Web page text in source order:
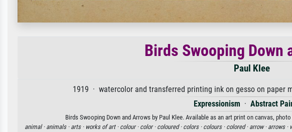
Birds Swooping Down
Paul Klee
1919 · watercolor and transferred printing ink on gesso on paper
Expressionism · Abstract
Birds Swooping Down and Arrows by Paul Klee. Available as an art print on canvas,
animal · animals · arts · works of art · colour · color · coloured · colors · colours · colored · arrow · arrows ·